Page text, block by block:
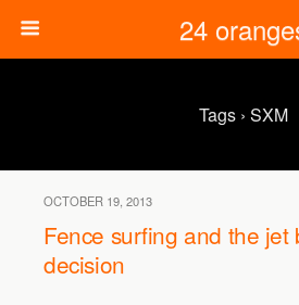
24
Tags › SXM
OCTOBER 19, 2013
Fence surfing and the jet
decision